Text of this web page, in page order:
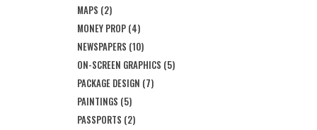
MAPS (2)
MONEY PROP (4)
NEWSPAPERS (10)
ON-SCREEN GRAPHICS (5)
PACKAGE DESIGN (7)
PAINTINGS (5)
PASSPORTS (2)